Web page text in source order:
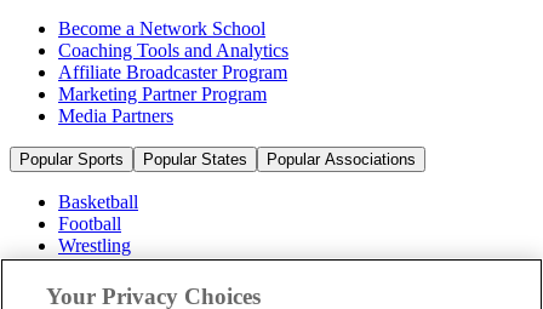
Become a Network School
Coaching Tools and Analytics
Affiliate Broadcaster Program
Marketing Partner Program
Media Partners
Popular Sports Popular States Popular Associations
Basketball
Football
Wrestling
Volleyball
Soccer
Your Privacy Choices